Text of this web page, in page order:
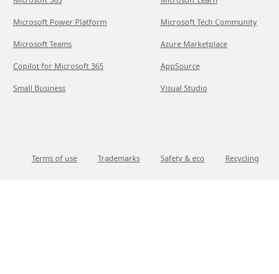
Microsoft Power Platform
Microsoft Teams
Copilot for Microsoft 365
Small Business
Microsoft Tech Community
Azure Marketplace
AppSource
Visual Studio
Terms of use Trademarks Safety & eco Recycling